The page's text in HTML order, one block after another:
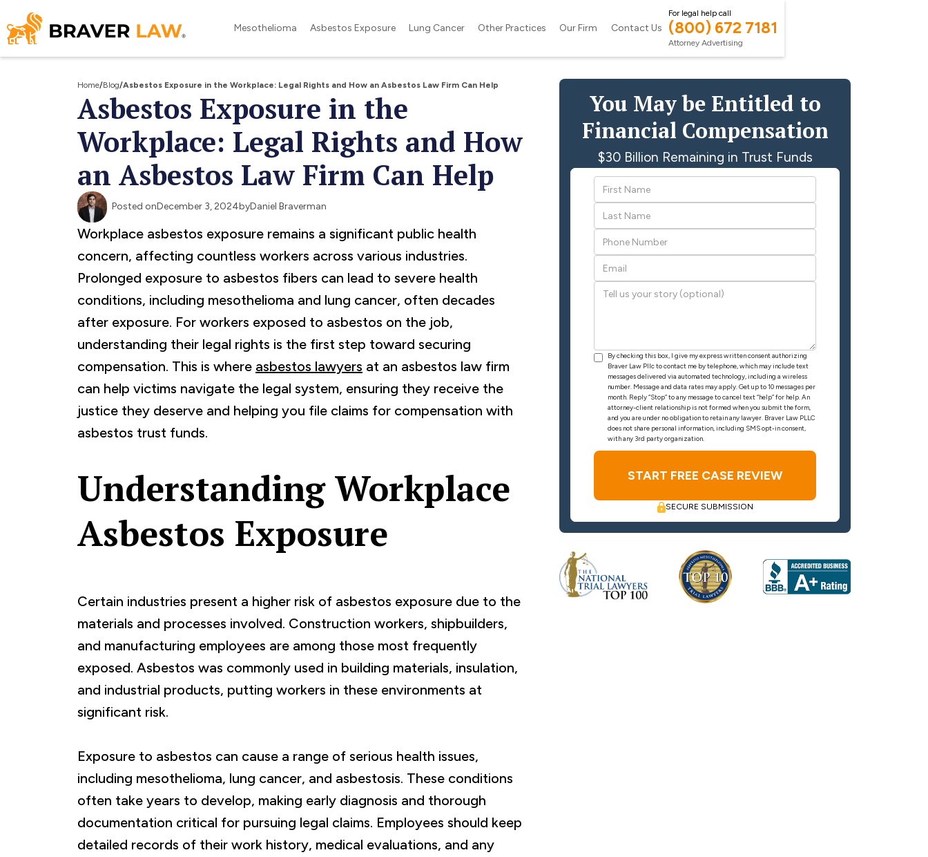
Mesothelioma Asbestos Exposure Lung Cancer Other Practices Our Firm Contact Us
For legal help call
(800) 672 7181
Attorney Advertising
Home/Blog/Asbestos Exposure in the Workplace: Legal Rights and How an Asbestos Law Firm Can Help
Asbestos Exposure in the
Workplace: Legal Rights and How
an Asbestos Law Firm Can Help
Posted onDecember 3, 2024byDaniel Braverman
Workplace asbestos exposure remains a significant public health
concern, affecting countless workers across various industries.
Prolonged exposure to asbestos fibers can lead to severe health
conditions, including mesothelioma and lung cancer, often decades
after exposure. For workers exposed to asbestos on the job,
understanding their legal rights is the first step toward securing
compensation. This is where asbestos lawyers at an asbestos law firm
can help victims navigate the legal system, ensuring they receive the
justice they deserve and helping you file claims for compensation with
asbestos trust funds.
Understanding Workplace
Asbestos Exposure
Certain industries present a higher risk of asbestos exposure due to the
materials and processes involved. Construction workers, shipbuilders,
and manufacturing employees are among those most frequently
exposed. Asbestos was commonly used in building materials, insulation,
and industrial products, putting workers in these environments at
significant risk.
Exposure to asbestos can cause a range of serious health issues,
including mesothelioma, lung cancer, and asbestosis. These conditions
often take years to develop, making early diagnosis and thorough
documentation critical for pursuing legal claims. Employees should keep
detailed records of their work history, medical evaluations, and any
You May be Entitled to
Financial Compensation
$30 Billion Remaining in Trust Funds
By checking this box, I give my express written consent authorizing
Braver Law Pllc to contact me by telephone, which may include text
messages delivered via automated technology, including a wireless
number. Message and data rates may apply. Get up to 10 messages per
month. Reply “Stop” to any message to cancel text “help” for help. An
attorney-client relationship is not formed when you submit the form,
and you are under no obligation to retain any lawyer. Braver Law PLLC
does not share personal information, including SMS opt-in consent,
with any 3rd party organization.
SECURE SUBMISSION